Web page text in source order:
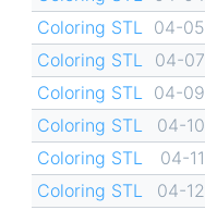
Coloring STL
04-05
Coloring STL
04-07
Coloring STL
04-09
Coloring STL
04-10
Coloring STL
04-11
Coloring STL
04-12